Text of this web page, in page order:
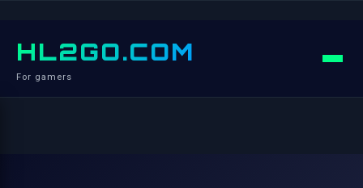
HL2GO.COM
For gamers